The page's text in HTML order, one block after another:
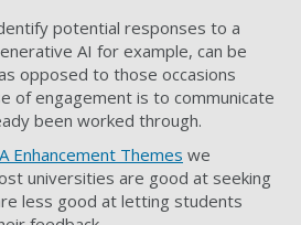
potential responses to a
AI for example, can be
opposed to those occasions
of engagement is to communicate
been worked through.
Enhancement Themes we
universities are good at seeking
less good at letting students